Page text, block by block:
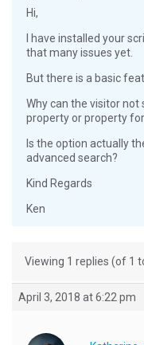
Hi,
I have installed your
that many issues yet.
But there is a basic
Why can the visitor not
property or property
Is the option actually
advanced search?
Kind Regards
Ken
Viewing 1 replies (of 1
April 3, 2018 at 6:22 pm